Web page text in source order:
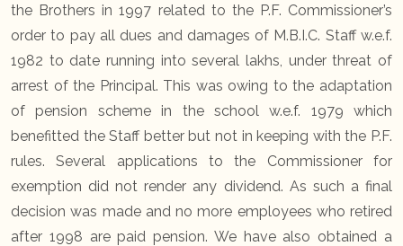
the Brothers in 1997 related to the P.F. Commissioner’s
order to pay all dues and damages of M.B.I.C. Staff w.e.f.
1982 to date running into several lakhs, under threat of
arrest of the Principal. This was owing to the adaptation
of pension scheme in the school w.e.f. 1979 which
benefitted the Staff better but not in keeping with the P.F.
rules. Several applications to the Commissioner for
exemption did not render any dividend. As such a final
decision was made and no more employees who retired
after 1998 are paid pension. We have also obtained a